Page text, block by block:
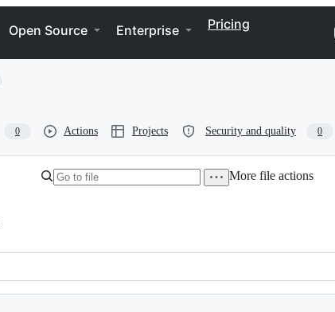
Open Source Enterprise Pricing
0 Actions Projects Security and quality 0
More file actions